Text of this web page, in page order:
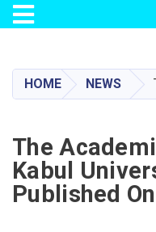
Toggle
HOME NEWS
The
Kabul
Published